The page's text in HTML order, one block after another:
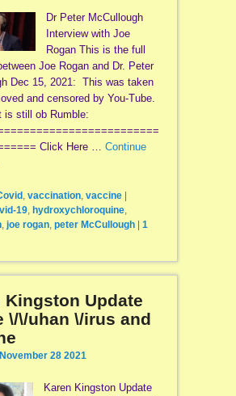
Dr Peter McCullough
Interview with Joe
Rogan This is the full
Joe Rogan and Dr. Peter
Dec 15, 2021: This was taken
and censored by You-Tube.
is still ob Rumble:
Click Here … Continue
, vaccination, vaccine |
19, hydroxychloroquine,
, joe rogan, peter McCullough | 1
Kingston Update
\/\/uhan \/irus and
November 28 2021
Karen Kingston Update